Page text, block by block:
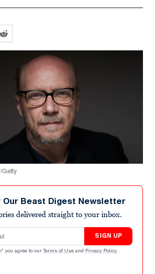
Getty
Our Beast Digest Newsletter
delivered straight to your inbox.
SIGN UP
you agree to our Terms of Use and Privacy Policy .